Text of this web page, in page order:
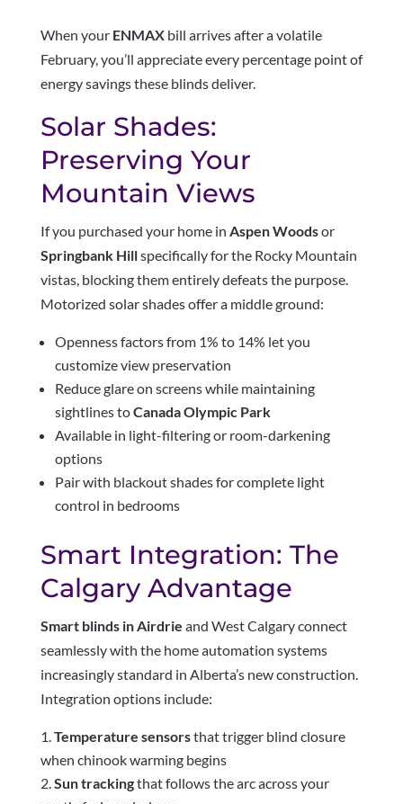
When your ENMAXbill arrives after a volatile
February, you’ll appreciate every percentage point of
energy savings these blinds deliver.
Solar Shades:
Preserving Your
Mountain Views
If you purchased your home in Aspen Woodsor
Springbank Hillspecifically for the Rocky Mountain
vistas, blocking them entirely defeats the purpose.
Motorized solar shades offer a middle ground:
Openness factors from 1% to 14% let you
customize view preservation
Reduce glare on screens while maintaining
sightlines toCanada Olympic Park
Available in light-filtering or room-darkening
options
Pair with blackout shades for complete light
control in bedrooms
Smart Integration: The
Calgary Advantage
Smart blinds in Airdrie and West Calgary connect
seamlessly with the home automation systems
increasingly standard in Alberta’s new construction.
Integration options include:
Temperature sensorsthat trigger blind closure
when chinook warming begins
Sun trackingthat follows the arc across your